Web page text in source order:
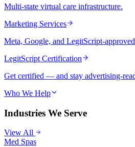
Multi-state virtual care infrastructure.
Marketing Services
Meta, Google, and LegitScript-
LegitScript Certification
Get certified — and stay advertising-
Who We Help
Industries We Serve
View All
Med Spas